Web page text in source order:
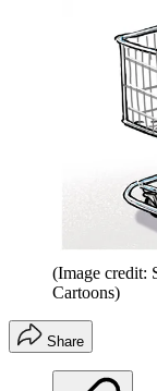
(Image credit:
Cartoons)
Share